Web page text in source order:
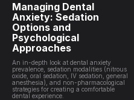
Managing Dental
Anxiety: Sedation
Options and
Psychological
Approaches
An in-depth look at dental anxiety
prevalence, sedation modalities (nitrous
oxide, oral sedation, IV sedation, general
anesthesia), and non-pharmacological
strategies for creating a comfortable
dental experience.